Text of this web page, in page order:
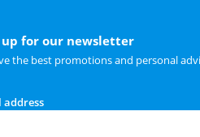
up for our newsletter
the best promotions and personal
address